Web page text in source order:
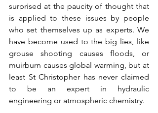
surprised at the paucity of thought that
is applied to these issues by people
who set themselves up as experts. We
have become used to the big lies, like
grouse shooting causes floods, or
muirburn causes global warming, but at
least St Christopher has never claimed
to be an expert in hydraulic
engineering or atmospheric chemistry.